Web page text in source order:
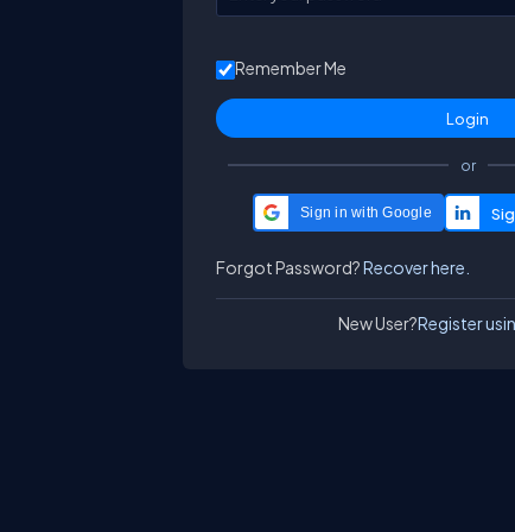
Remember Me
or
Sign in with Google
Forgot Password?Recover here.
New User?Register